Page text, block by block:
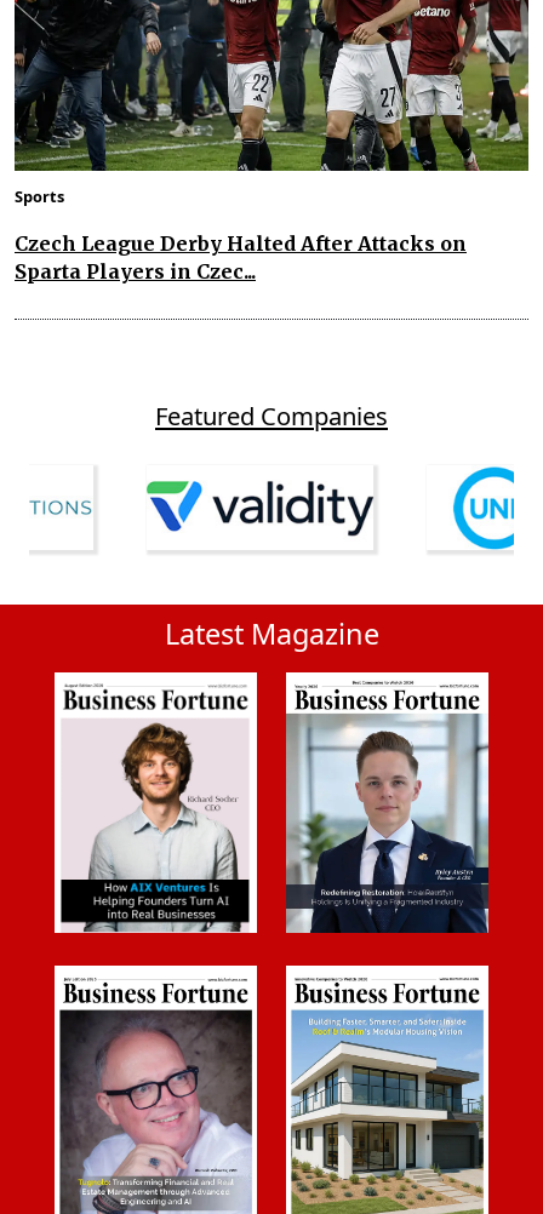
Sports
Czech League Derby Halted After Attacks on
Sparta Players in Czec...
Featured Companies
Latest Magazine